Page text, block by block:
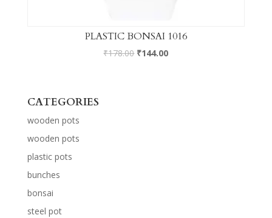
PLASTIC BONSAI 1016
₹178.00 ₹144.00
CATEGORIES
wooden pots
wooden pots
plastic pots
bunches
bonsai
steel pot